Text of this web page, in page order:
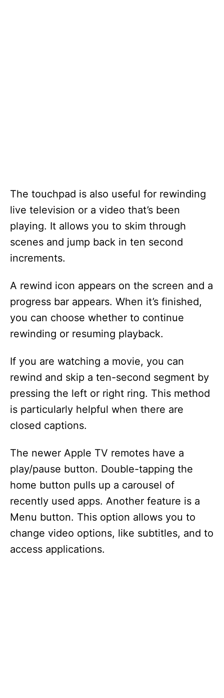
The touchpad is also useful for rewinding
live television or a video that’s been
playing. It allows you to skim through
scenes and jump back in ten second
increments.
A rewind icon appears on the screen and a
progress bar appears. When it’s finished,
you can choose whether to continue
rewinding or resuming playback.
If you are watching a movie, you can
rewind and skip a ten-second segment by
pressing the left or right ring. This method
is particularly helpful when there are
closed captions.
The newer Apple TV remotes have a
play/pause button. Double-tapping the
home button pulls up a carousel of
recently used apps. Another feature is a
Menu button. This option allows you to
change video options, like subtitles, and to
access applications.